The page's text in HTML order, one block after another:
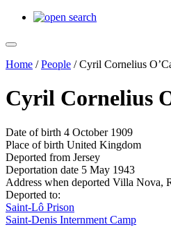
Home /People /Cyril Cornelius
Cyril Cornelius
Date of birth 4 October 1909
Place of birth United Kingdom
Deported from Jersey
Deportation date 5 May 1943
Address when deported Villa Nova,
Deported to:
Saint-Lô Prison
Saint-Denis Internment Camp